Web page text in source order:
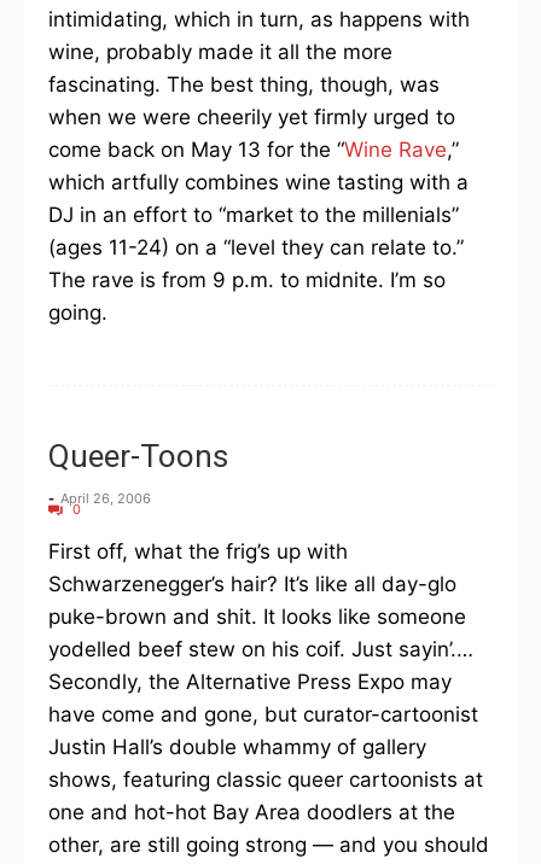
intimidating, which in turn, as happens with
wine, probably made it all the more
fascinating. The best thing, though, was
when we were cheerily yet firmly urged to
come back on May 13 for the “Wine Rave,”
which artfully combines wine tasting with a
DJ in an effort to “market to the millenials”
(ages 11-24) on a “level they can relate to.”
The rave is from 9 p.m. to midnite. I’m so
going.
Queer-Toons
- April 26, 2006
0
First off, what the frig’s up with
Schwarzenegger’s hair? It’s like all day-glo
puke-brown and shit. It looks like someone
yodelled beef stew on his coif. Just sayin’.…
Secondly, the Alternative Press Expo may
have come and gone, but curator-cartoonist
Justin Hall’s double whammy of gallery
shows, featuring classic queer cartoonists at
one and hot-hot Bay Area doodlers at the
other, are still going strong — and you should